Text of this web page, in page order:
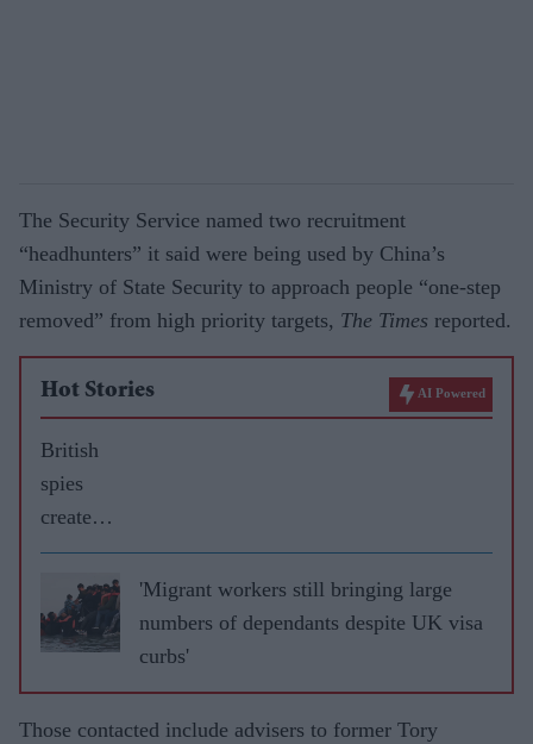
The Security Service named two recruitment
“headhunters” it said were being used by China’s
Ministry of State Security to approach people “one-step
removed” from high priority targets, The Times reported.
Hot Stories AI Powered
British
spies
created
fake
courier
firm to
trap
'Migrant workers still bringing large
numbers of dependants despite UK visa
curbs'
Those contacted include advisers to former Tory